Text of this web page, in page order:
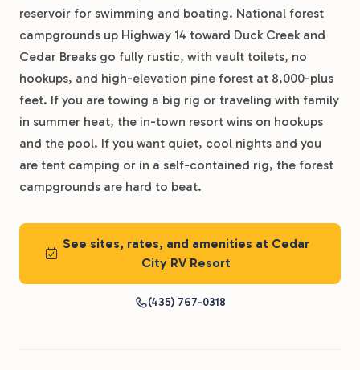
reservoir for swimming and boating. National forest
campgrounds up Highway 14 toward Duck Creek and
Cedar Breaks go fully rustic, with vault toilets, no
hookups, and high-elevation pine forest at 8,000-plus
feet. If you are towing a big rig or traveling with family
in summer heat, the in-town resort wins on hookups
and the pool. If you want quiet, cool nights and you
are tent camping or in a self-contained rig, the forest
campgrounds are hard to beat.
See sites, rates, and amenities at Cedar
City RV Resort
(435) 767-0318